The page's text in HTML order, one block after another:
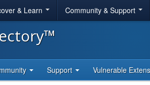
& Learn Community & Support
Support Vulnerable